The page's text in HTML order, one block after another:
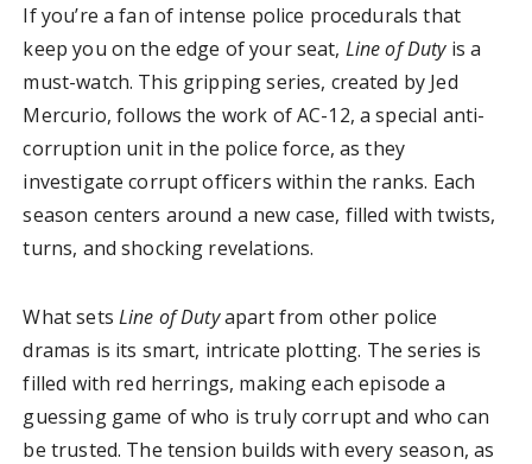
If you’re a fan of intense police procedurals that
keep you on the edge of your seat, Line of Dutyis a
must-watch. This gripping series, created by Jed
Mercurio, follows the work of AC-12, a special anti-
corruption unit in the police force, as they
investigate corrupt officers within the ranks. Each
season centers around a new case, filled with twists,
turns, and shocking revelations.
What sets Line of Dutyapart from other police
dramas is its smart, intricate plotting. The series is
filled with red herrings, making each episode a
guessing game of who is truly corrupt and who can
be trusted. The tension builds with every season, as